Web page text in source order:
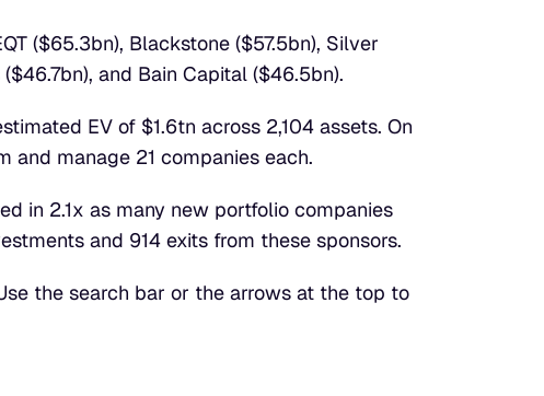
($65.3bn), Blackstone ($57.5bn), Silver
and Bain Capital ($46.5bn).
EV of $1.6tn across 2,104 assets. On
and manage 21 companies each.
in 2.1x as many new portfolio companies
and 914 exits from these sponsors.
the search bar or the arrows at the top to